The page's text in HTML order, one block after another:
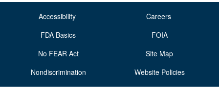
Accessibility
Careers
FDA Basics
FOIA
No FEAR Act
Site Map
Nondiscrimination
Website Policies